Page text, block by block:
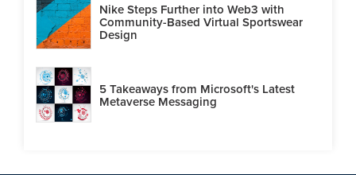
Nike Steps Further into Web3 with
Community-Based Virtual Sportswear
Design
5 Takeaways from Microsoft's Latest
Metaverse Messaging